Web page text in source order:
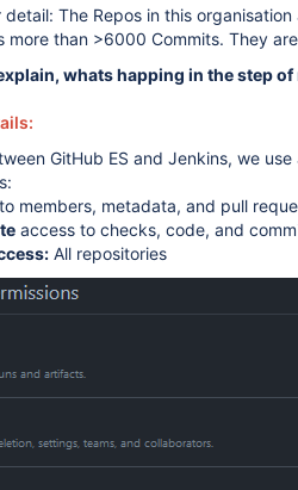
detail: The Repos in this
more than >6000 Commits. They
whats happing in the step
GitHub ES and Jenkins, we
members, metadata, and pull
access to checks, code, and
All repositories